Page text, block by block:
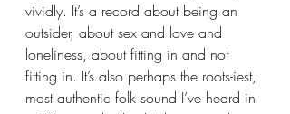
vividly. It’s a record about being an
outsider, about sex and love and
loneliness, about fitting in and not
fitting in. It’s also perhaps the roots-iest,
most authentic folk sound I’ve heard in